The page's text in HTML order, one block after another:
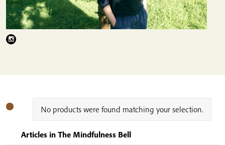
No products were found matching your selection.
Articles in The Mindfulness Bell